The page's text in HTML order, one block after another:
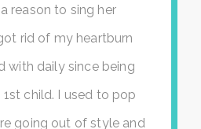
reason to sing her
rid of my heartburn
with daily since being
child. I used to pop
going out of style and